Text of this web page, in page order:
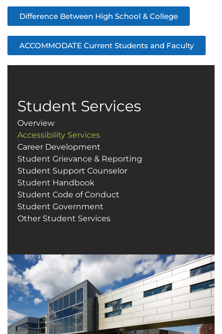
Difference Between High School & College
ACCOMMODATE Current Students and Faculty
Student Services
Overview
Accessibility Services
Career Development
Student Grievance & Reporting
Student Support Counselor
Student Handbook
Student Code of Conduct
Student Government
Other Student Services